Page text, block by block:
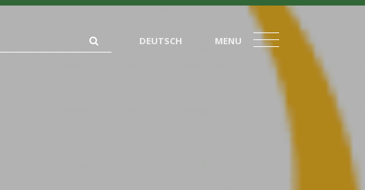
DEUTSCH MENU